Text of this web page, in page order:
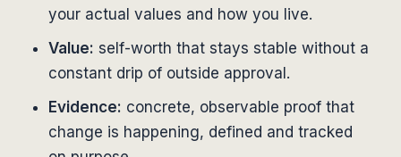
your actual values and how you live.
Value: self-worth that stays stable without a
constant drip of outside approval.
Evidence: concrete, observable proof that
change is happening, defined and tracked